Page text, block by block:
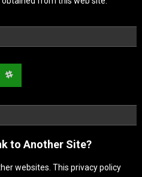
to Another Site?
websites. This privacy policy